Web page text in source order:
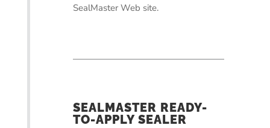
SealMaster Web site.
SEALMASTER READY-
TO-APPLY SEALER